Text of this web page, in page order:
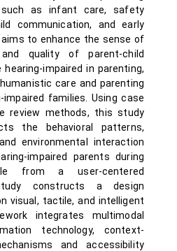
as infant care, safety
communication, and early
to enhance the sense of
quality of parent-child
impaired in parenting,
care and parenting
families. Using case
review methods, this study
the behavioral patterns,
environmental interaction
impaired parents during
from a user-centered
constructs a design
visual, tactile, and intelligent
integrates multimodal
technology, context-
and accessibility